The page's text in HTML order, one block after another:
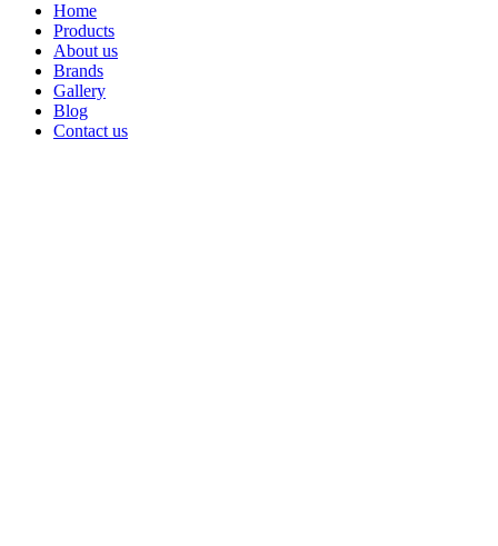
Home
Products
About us
Brands
Gallery
Blog
Contact us